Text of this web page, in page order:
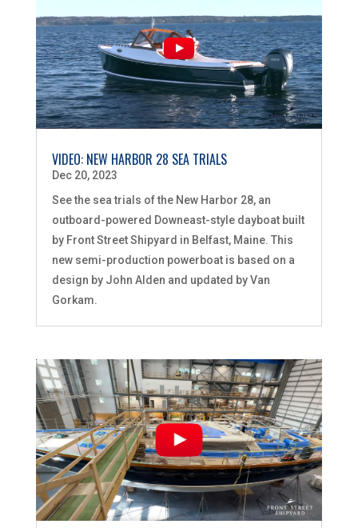
VIDEO: NEW HARBOR 28 SEA TRIALS
Dec 20, 2023
See the sea trials of the New Harbor 28, an
outboard-powered Downeast-style dayboat built
by Front Street Shipyard in Belfast, Maine. This
new semi-production powerboat is based on a
design by John Alden and updated by Van
Gorkam.